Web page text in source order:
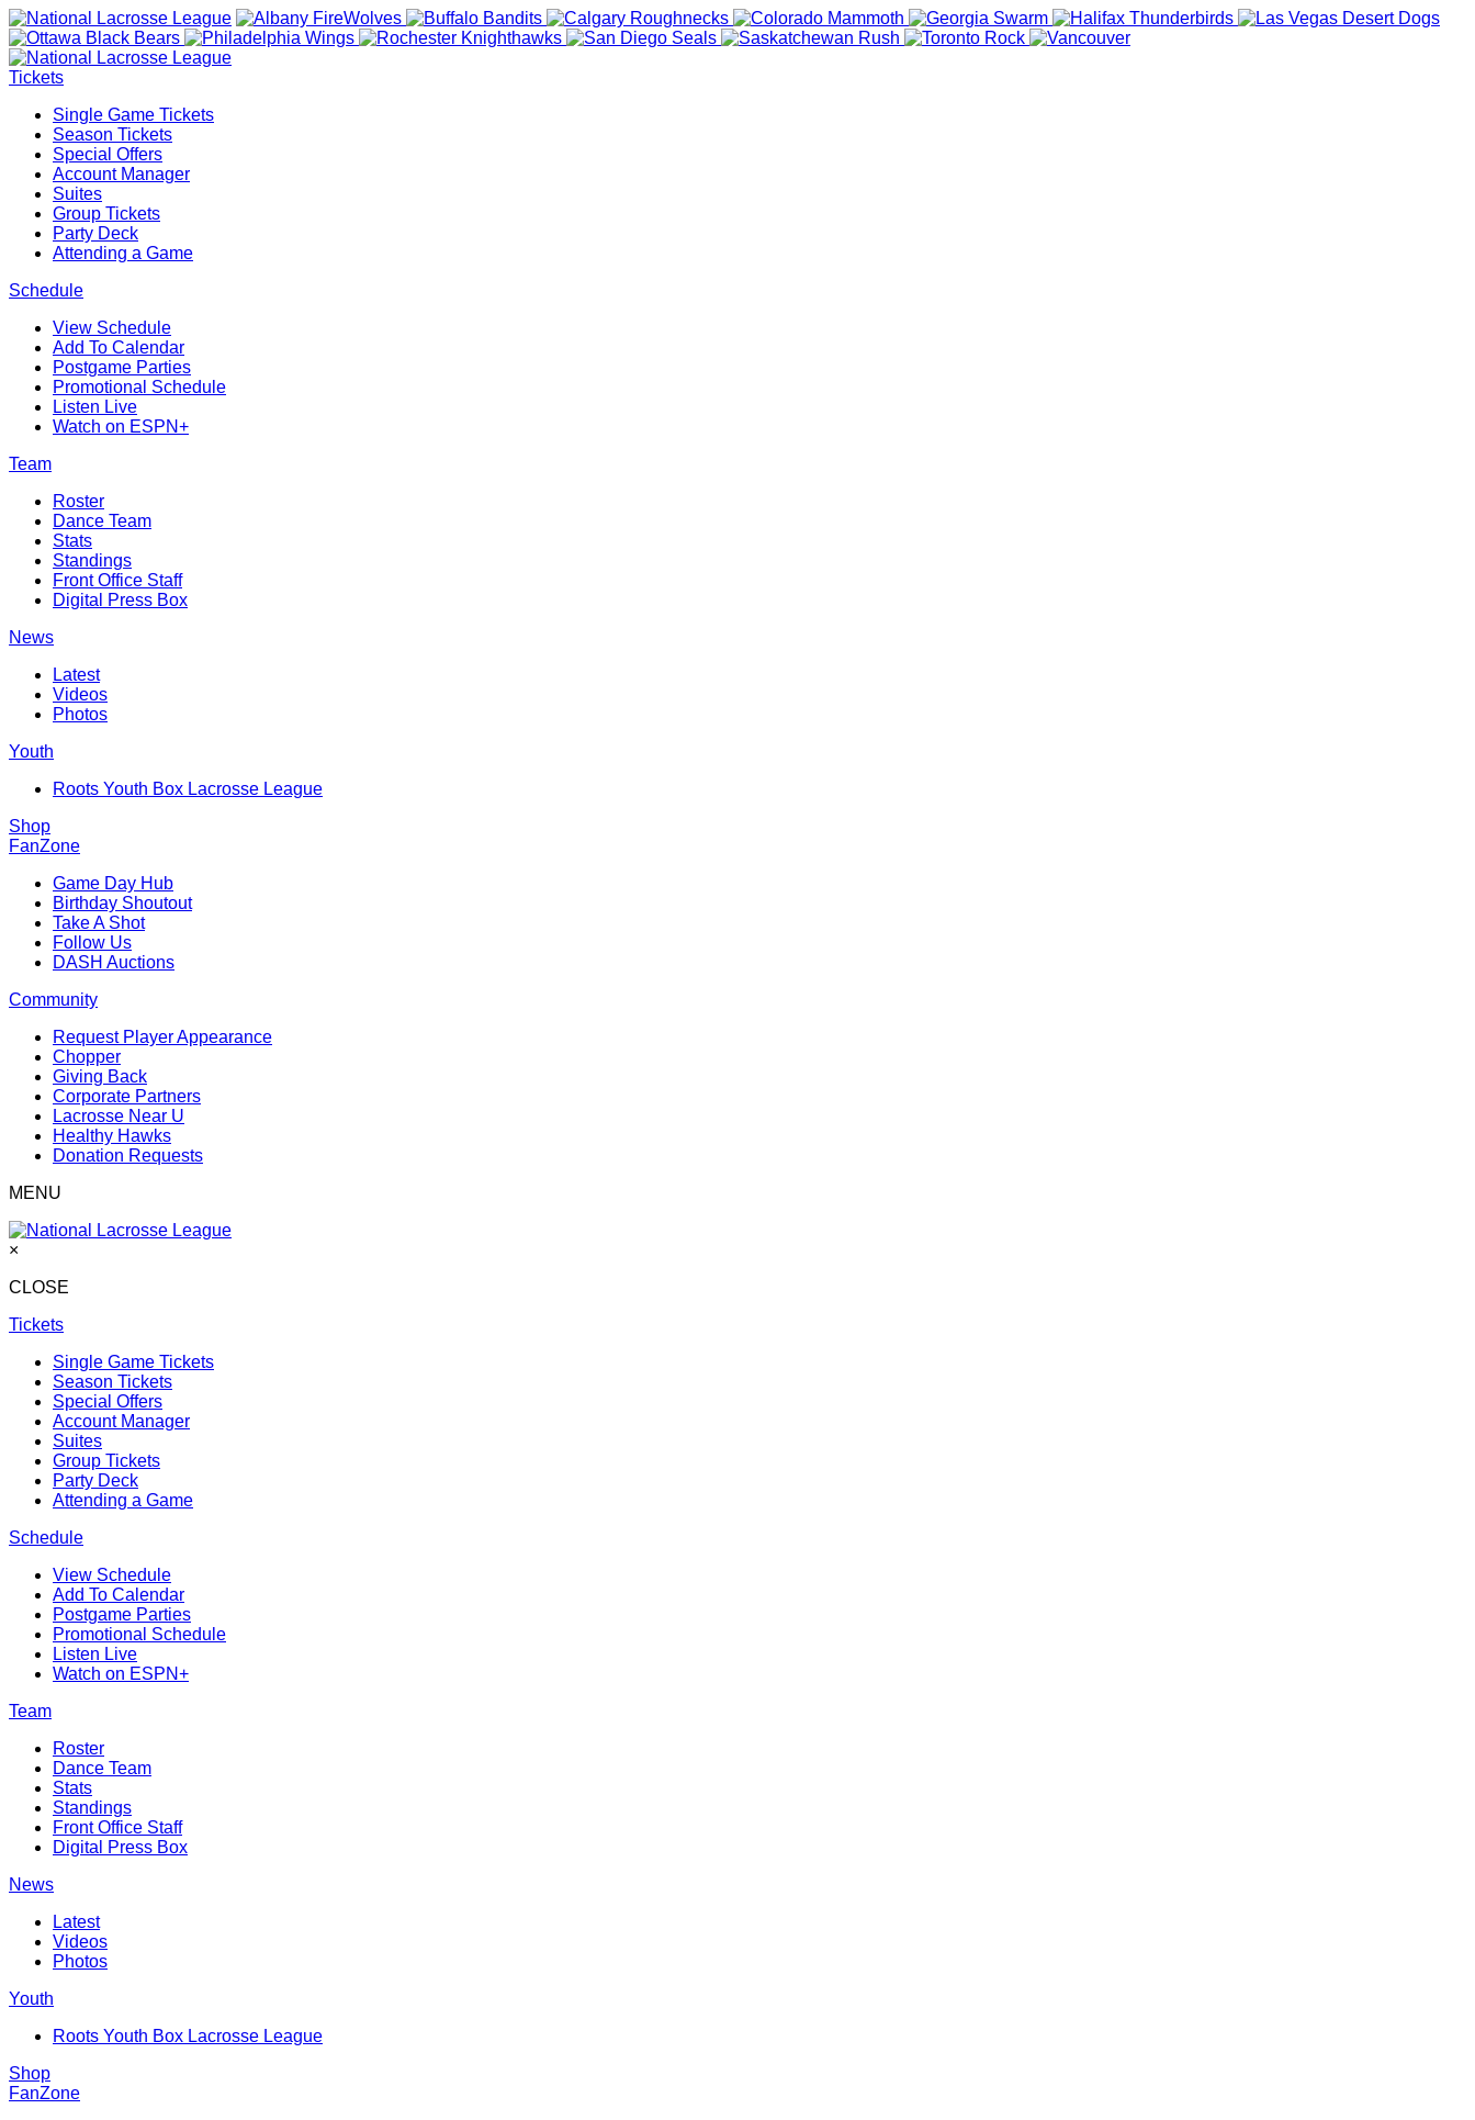
Tickets
Single Game Tickets
Season Tickets
Special Offers
Account Manager
Suites
Group Tickets
Party Deck
Attending a Game
Schedule
View Schedule
Add To Calendar
Postgame Parties
Promotional Schedule
Listen Live
Watch on ESPN+
Team
Roster
Dance Team
Stats
Standings
Front Office Staff
Digital Press Box
News
Latest
Videos
Photos
Youth
Roots Youth Box Lacrosse League
Shop
FanZone
Game Day Hub
Birthday Shoutout
Take A Shot
Follow Us
DASH Auctions
Community
Request Player Appearance
Chopper
Giving Back
Corporate Partners
Lacrosse Near U
Healthy Hawks
Donation Requests
MENU
×
CLOSE
Tickets
Single Game Tickets
Season Tickets
Special Offers
Account Manager
Suites
Group Tickets
Party Deck
Attending a Game
Schedule
View Schedule
Add To Calendar
Postgame Parties
Promotional Schedule
Listen Live
Watch on ESPN+
Team
Roster
Dance Team
Stats
Standings
Front Office Staff
Digital Press Box
News
Latest
Videos
Photos
Youth
Roots Youth Box Lacrosse League
Shop
FanZone